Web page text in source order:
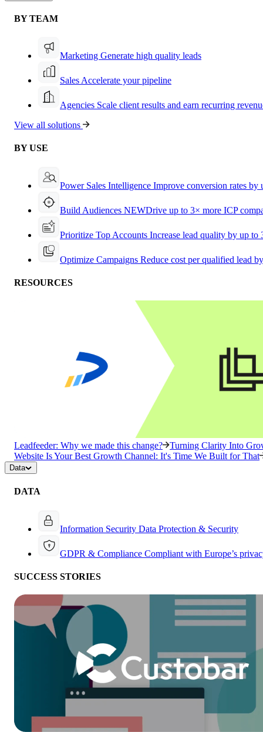
BY TEAM
Marketing Generate high quality leads
Sales Accelerate your pipeline
Agencies Scale client results and earn recurring
View all solutions
BY USE
Power Sales Intelligence Improve conversion rates by
Build Audiences NEWDrive up to 3× more ICP
Prioritize Top Accounts Increase lead quality by up to
Optimize Campaigns Reduce cost per qualified lead
RESOURCES
Leadfeeder: Why we made this change?
Turning Clarity Into
Website Is Your Best Growth Channel: It's Time We Built for That
Data
DATA
Information Security Data Protection & Security
GDPR & Compliance Compliant with Europe’s
SUCCESS STORIES